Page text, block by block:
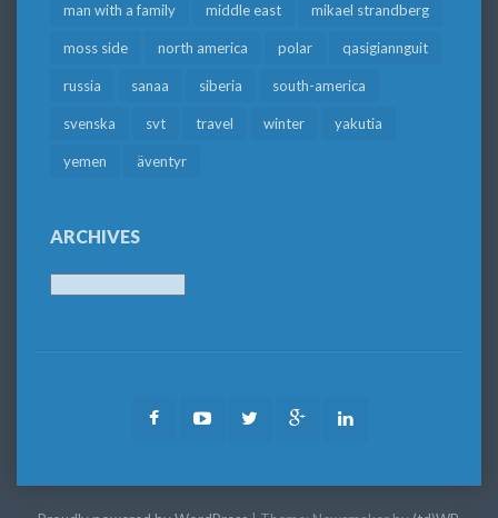
man with a family middle east mikael strandberg
moss side north america polar qasigiannguit
russia sanaa siberia south-america
svenska svt travel winter yakutia
yemen äventyr
ARCHIVES
FacebookYoutubeTwitter Google